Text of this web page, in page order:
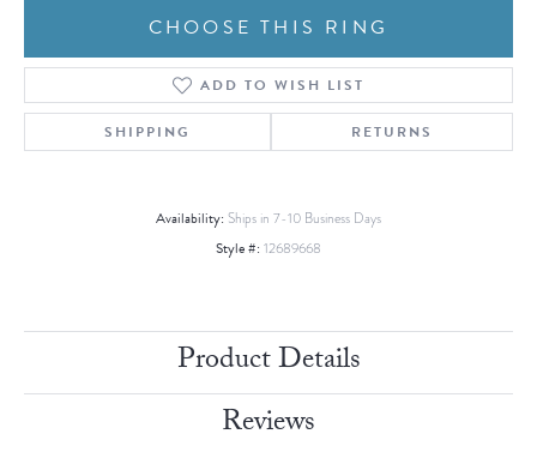
CHOOSE THIS RING
ADD TO WISH LIST
SHIPPING RETURNS
Availability: Ships in 7-10 Business Days
Style #: 12689668
Product Details
Reviews